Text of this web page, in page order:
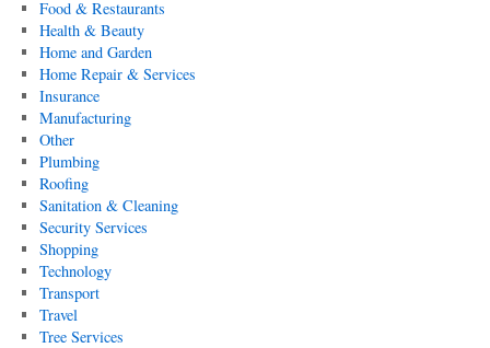
Food & Restaurants
Health & Beauty
Home and Garden
Home Repair & Services
Insurance
Manufacturing
Other
Plumbing
Roofing
Sanitation & Cleaning
Security Services
Shopping
Technology
Transport
Travel
Tree Services